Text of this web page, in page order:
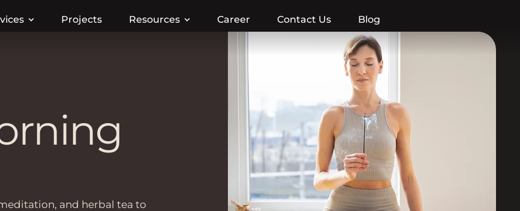
Projects Resources Career Contact Us Blog
and herbal tea to